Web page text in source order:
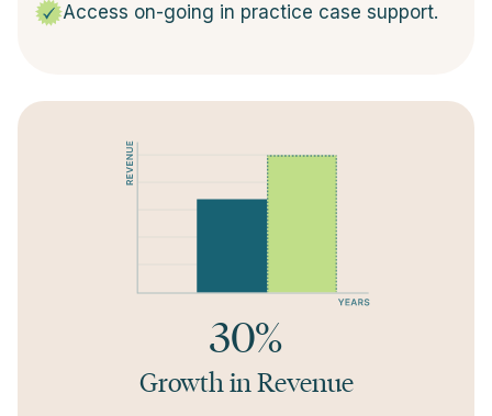
Access on-going in practice case support.
30%
Growth in Revenue